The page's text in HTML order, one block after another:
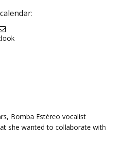
Bomba Estéreo vocalist
she wanted to collaborate with